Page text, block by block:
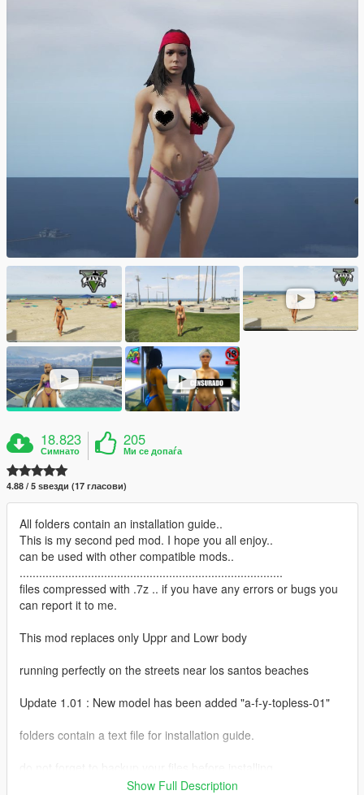
18.823
Симнато
205
Ми се допаѓа
4.88 / 5 ѕвезди (17 гласови)
All folders contain an installation guide..
This is my second ped mod. I hope you all enjoy..
can be used with other compatible mods..
.................................................................................
files compressed with .7z .. if you have any errors or bugs you
can report it to me.
This mod replaces only Uppr and Lowr body
running perfectly on the streets near los santos beaches
Update 1.01 : New model has been added "a-f-y-topless-01"
folders contain a text file for installation guide.
Show Full Description